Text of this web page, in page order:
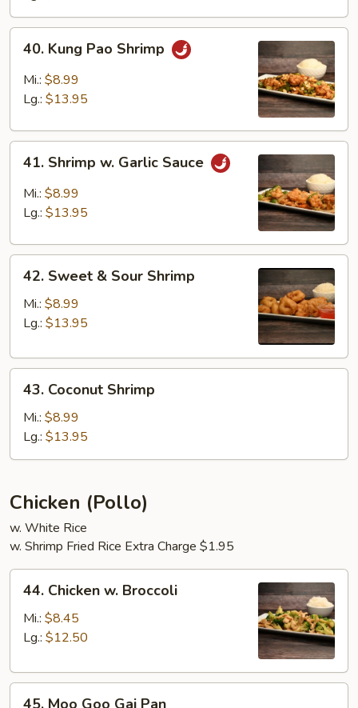
Kung
Pao
Shrimp
40. Kung Pao Shrimp
Mi.: $8.99
Lg.: $13.95
Shrimp
Garlic
41. Shrimp w. Garlic Sauce
Mi.: $8.99
Lg.: $13.95
Sweet
Sour
42. Sweet & Sour Shrimp
Mi.: $8.99
Lg.: $13.95
Coconut
Shrimp
43. Coconut Shrimp
Mi.: $8.99
Lg.: $13.95
Chicken (Pollo)
w. White Rice
w. Shrimp Fried Rice Extra Charge $1.95
Chicken
Broccoli
44. Chicken w. Broccoli
Mi.: $8.45
Lg.: $12.50
45. Moo Goo Gai Pan